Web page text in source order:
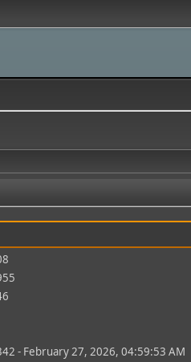
- February 27, 2026, 04:59:53 AM